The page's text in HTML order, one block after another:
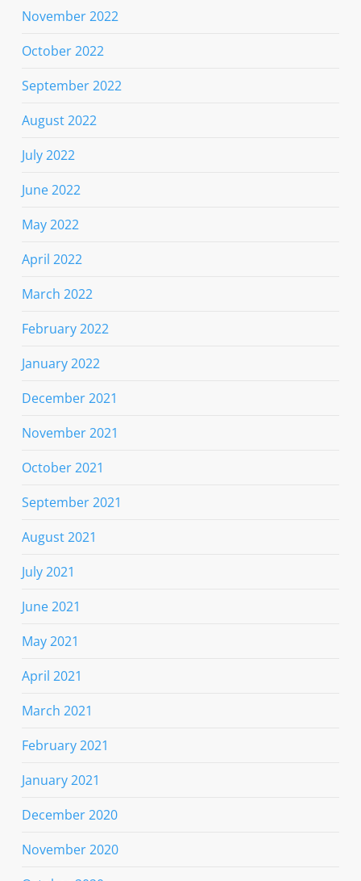
November 2022
October 2022
September 2022
August 2022
July 2022
June 2022
May 2022
April 2022
March 2022
February 2022
January 2022
December 2021
November 2021
October 2021
September 2021
August 2021
July 2021
June 2021
May 2021
April 2021
March 2021
February 2021
January 2021
December 2020
November 2020